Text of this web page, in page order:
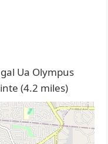
Ua Olympus
(4.2 miles)